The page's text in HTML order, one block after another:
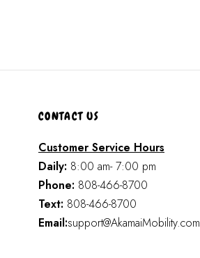
CONTACT US
Customer Service Hours
Daily: 8:00 am- 7:00 pm
Phone: 808-466-8700
Text: 808-466-8700
Email:support@AkamaiMobility.com